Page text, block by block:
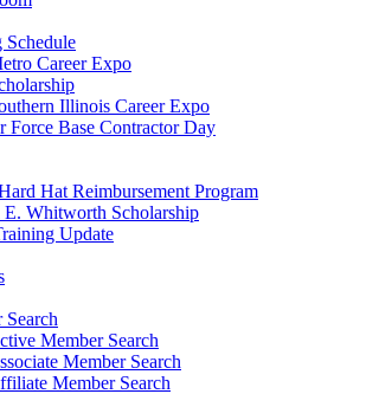
Schedule
Career Expo
Illinois Career Expo
Force Base Contractor Day
Hat Reimbursement Program
E. Whitworth Scholarship
Update
Member Search
Member Search
Member Search